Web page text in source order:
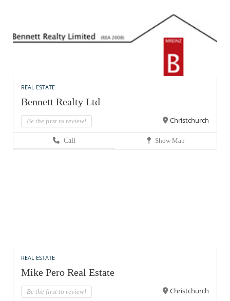
REAL ESTATE
Bennett Realty Ltd
Be the first to review! Christchurch
Call Show Map
REAL ESTATE
Mike Pero Real Estate
Be the first to review! Christchurch